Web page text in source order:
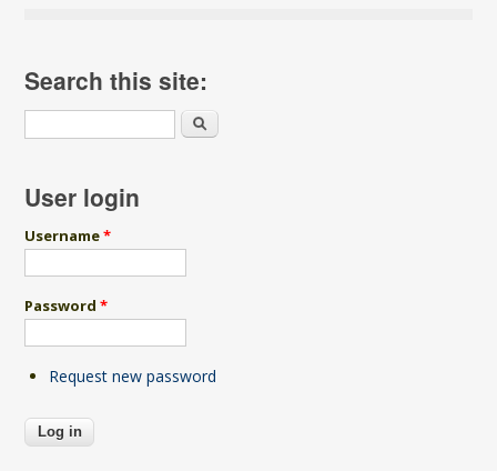
Search this site:
Search
User login
Username*
Password*
Request new password